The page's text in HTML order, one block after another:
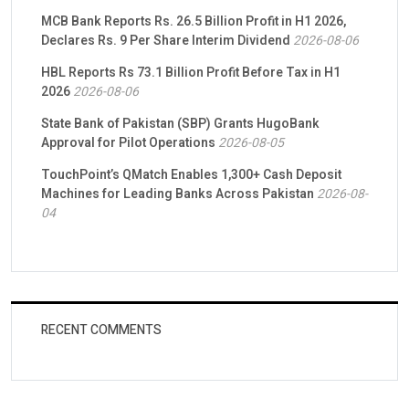
MCB Bank Reports Rs. 26.5 Billion Profit in H1 2026,
Declares Rs. 9 Per Share Interim Dividend 2026-08-06
HBL Reports Rs 73.1 Billion Profit Before Tax in H1
20262026-08-06
State Bank of Pakistan (SBP) Grants HugoBank
Approval for Pilot Operations 2026-08-05
TouchPoint’s QMatch Enables 1,300+ Cash Deposit
Machines for Leading Banks Across Pakistan 2026-08-
04
RECENT COMMENTS